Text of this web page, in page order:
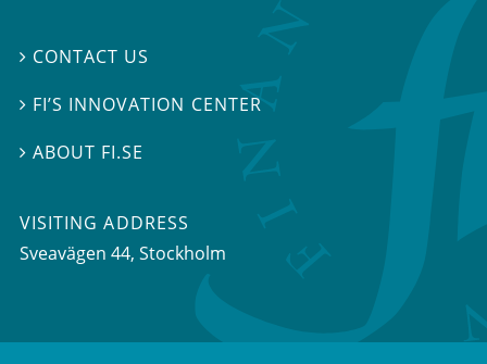
 CONTACT US
 FI’S INNOVATION CENTER
ABOUT FI.SE
VISITING ADDRESS
Sveavägen 44, Stockholm